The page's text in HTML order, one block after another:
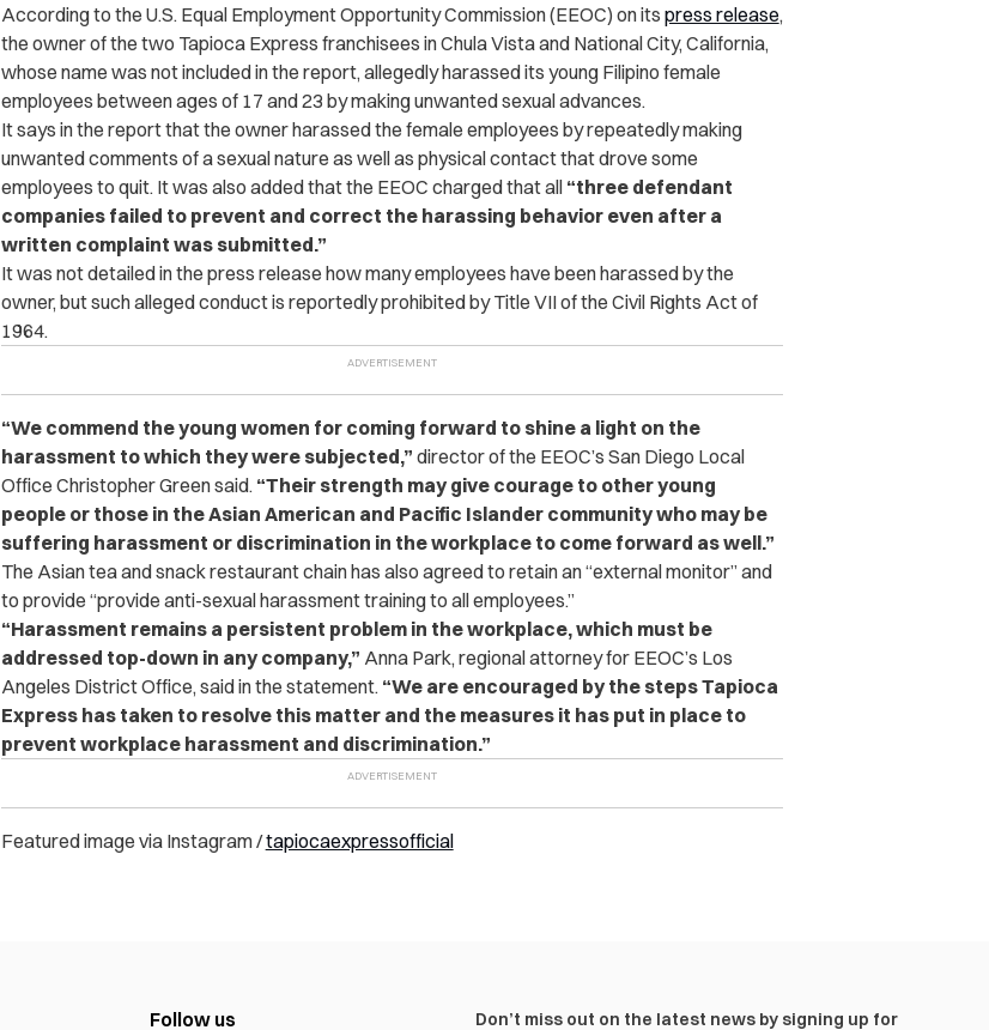
According to the U.S. Equal Employment Opportunity Commission (EEOC) on its press release,
the owner of the two Tapioca Express franchisees in Chula Vista and National City, California,
whose name was not included in the report, allegedly harassed its young Filipino female
employees between ages of 17 and 23 by making unwanted sexual advances.
It says in the report that the owner harassed the female employees by repeatedly making
unwanted comments of a sexual nature as well as physical contact that drove some
employees to quit. It was also added that the EEOC charged that all “three defendant
com­panies failed to prevent and correct the harassing behavior even after a
written complaint was submitted.”
It was not detailed in the press release how many employees have been harassed by the
owner, but such alleged conduct is reportedly prohibited by Title VII of the Civil Rights Act of
1964.
“We commend the young women for coming forward to shine a light on the
harassment to which they were subjected,” director of the EEOC’s San Diego Local
Office Christopher Green said. “Their strength may give courage to other young
people or those in the Asian American and Pacific Islander community who may be
suffering harassment or discrimination in the workplace to come forward as well.”
The Asian tea and snack restaurant chain has also agreed to retain an “external monitor” and
to provide “provide anti-sexual harassment training to all employees.”
“Harassment remains a persistent problem in the workplace, which must be
addressed top-down in any company,” Anna Park, regional attorney for EEOC’s Los
Angeles District Office, said in the statement. “We are encouraged by the steps Tapioca
Express has taken to resolve this matter and the measures it has put in place to
prevent workplace harassment and discrimination.”
Featured image via Instagram /tapiocaexpressofficial
Follow us Don’t miss out on the latest news by signing up for